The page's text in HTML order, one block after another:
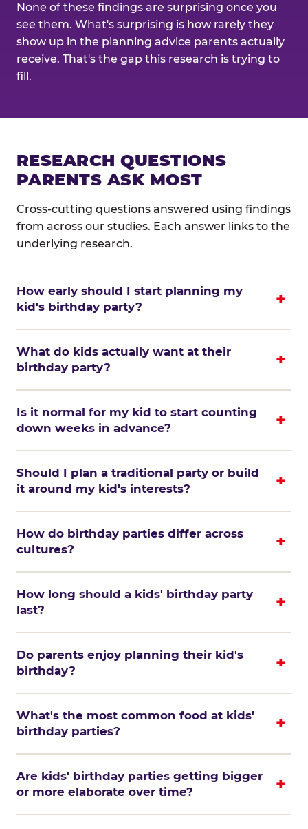
None of these findings are surprising once you
see them. What's surprising is how rarely they
show up in the planning advice parents actually
receive. That's the gap this research is trying to
fill.
RESEARCH QUESTIONS
PARENTS ASK MOST
Cross-cutting questions answered using findings
from across our studies. Each answer links to the
underlying research.
How early should I start planning my
kid's birthday party?
What do kids actually want at their
birthday party?
Is it normal for my kid to start counting
down weeks in advance?
Should I plan a traditional party or build
it around my kid's interests?
How do birthday parties differ across
cultures?
How long should a kids' birthday party
last?
Do parents enjoy planning their kid's
birthday?
What's the most common food at kids'
birthday parties?
Are kids' birthday parties getting bigger
or more elaborate over time?